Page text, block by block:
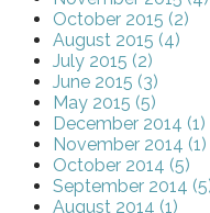
October 2015 (2)
August 2015 (4)
July 2015 (2)
June 2015 (3)
May 2015 (5)
December 2014 (1)
November 2014 (1)
October 2014 (5)
September 2014
August 2014 (1)